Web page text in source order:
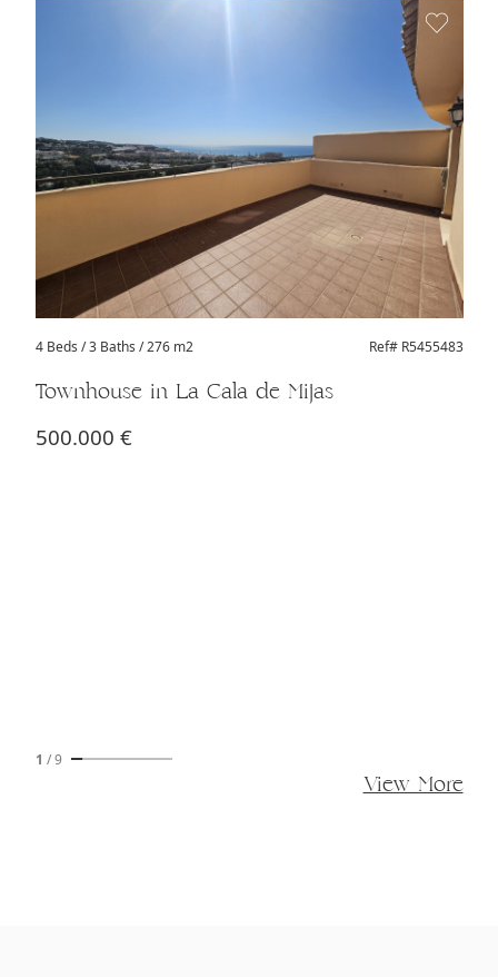
4 Beds / 3 Baths / 276 m2 Ref# R5455483
Townhouse in La Cala de Mijas
500.000 €
1 /9
View More